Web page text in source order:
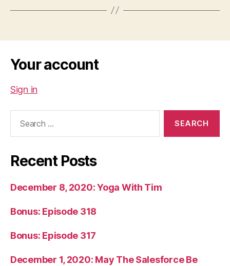
Your account
Sign in
Recent Posts
December 8, 2020: Yoga With Tim
Bonus: Episode 318
Bonus: Episode 317
December 1, 2020: May The Salesforce Be